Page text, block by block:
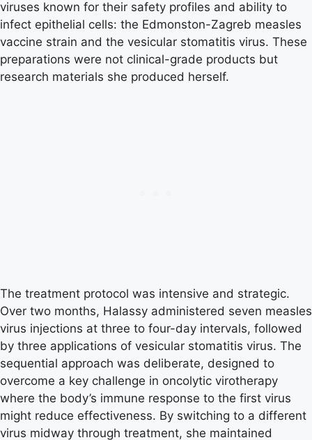
viruses known for their safety profiles and ability to
infect epithelial cells: the Edmonston-Zagreb measles
vaccine strain and the vesicular stomatitis virus. These
preparations were not clinical-grade products but
research materials she produced herself.
The treatment protocol was intensive and strategic.
Over two months, Halassy administered seven measles
virus injections at three to four-day intervals, followed
by three applications of vesicular stomatitis virus. The
sequential approach was deliberate, designed to
overcome a key challenge in oncolytic virotherapy
where the body’s immune response to the first virus
might reduce effectiveness. By switching to a different
virus midway through treatment, she maintained